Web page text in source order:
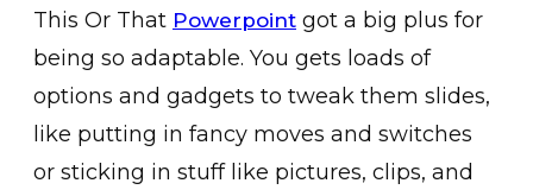
This Or That Powerpoint got a big plus for
being so adaptable. You gets loads of
options and gadgets to tweak them slides,
like putting in fancy moves and switches
or sticking in stuff like pictures, clips, and